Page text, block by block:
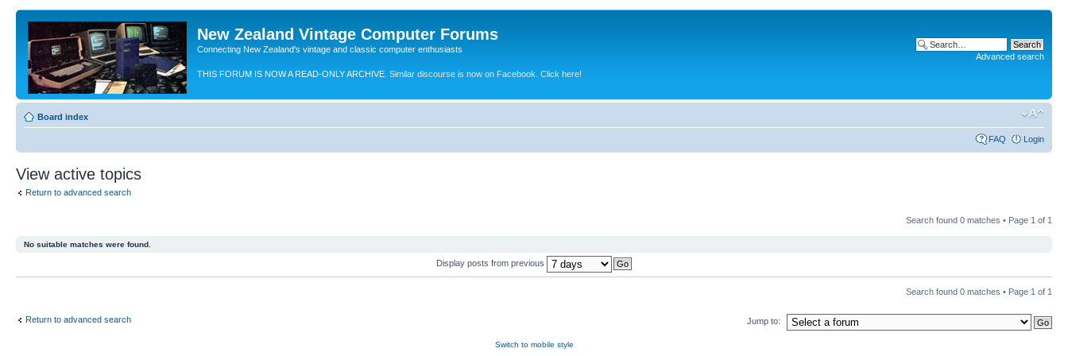
New Zealand Vintage Computer Forums
Connecting New Zealand's vintage and classic computer enthusiasts
THIS FORUM IS NOW A READ-ONLY ARCHIVE. Similar discourse is now on Facebook. Click here!
Advanced search
Board index
FAQ Login
View active topics
Return to advanced search
Search found 0 matches • Page 1 of 1
No suitable matches were found.
Display posts from previous
Search found 0 matches • Page 1 of 1
Return to advanced search Jump to:
Switch to mobile style